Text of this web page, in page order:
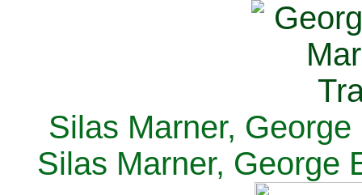
Silas Marner,
Silas Marner, George